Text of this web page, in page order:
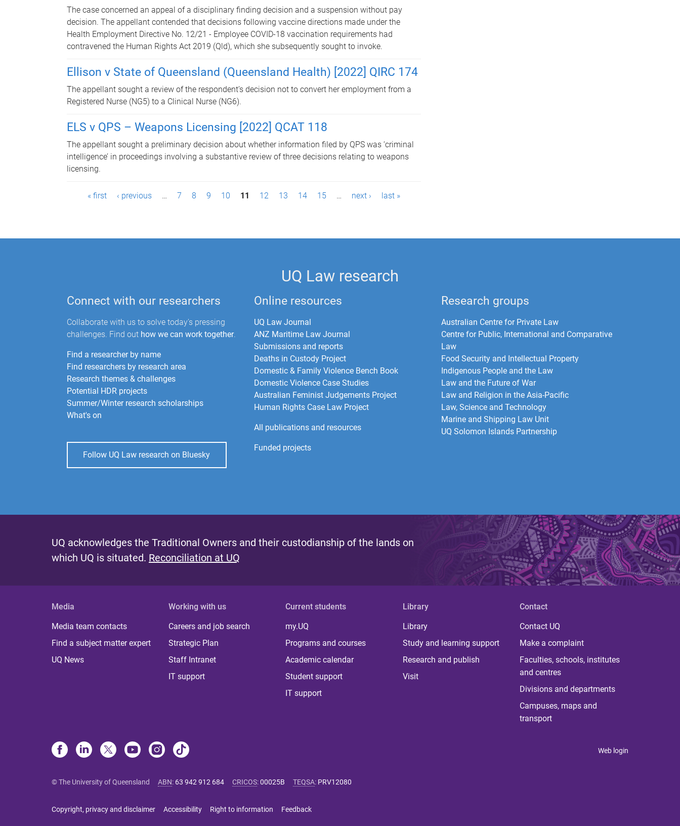
The case concerned an appeal of a disciplinary finding decision and a suspension without pay
decision. The appellant contended that decisions following vaccine directions made under the
Health Employment Directive No. 12/21 - Employee COVID-18 vaccination requirements had
contravened the Human Rights Act 2019 (Qld), which she subsequently sought to invoke.
Ellison v State of Queensland (Queensland Health) [2022] QIRC 174
The appellant sought a review of the respondent’s decision not to convert her employment from a
Registered Nurse (NG5) to a Clinical Nurse (NG6).
ELS v QPS – Weapons Licensing [2022] QCAT 118
The appellant sought a preliminary decision about whether information filed by QPS was ‘criminal
intelligence’ in proceedings involving a substantive review of three decisions relating to weapons
licensing.
g
« first ‹ previous … 7 8 9 10 11 12 13 14 15 … next › last »
UQ Law research
Connect with our researchers
Collaborate with us to solve today's pressing
challenges. Find out how we can work together.
Find a researcher by name
Find researchers by research area
Research themes & challenges
Potential HDR projects
Summer/Winter research scholarships
What's on
Follow UQ Law research on Bluesky
Online resources
UQ Law Journal
ANZ Maritime Law Journal
Submissions and reports
Deaths in Custody Project
Domestic & Family Violence Bench Book
Domestic Violence Case Studies
Australian Feminist Judgements Project
Human Rights Case Law Project
All publications and resources
Funded projects
Research groups
Australian Centre for Private Law
Centre for Public, International and Comparative
Law
Food Security and Intellectual Property
Indigenous People and the Law
Law and the Future of War​
Law and Religion in the Asia-Pacific
Law, Science and Technology
Marine and Shipping Law Unit
UQ Solomon Islands Partnership
UQ acknowledges the Traditional Owners and their custodianship of the lands on
which UQ is situated. Reconciliation at UQ
Media
Media team contacts
Find a subject matter expert
UQ News
Working with us
Careers and job search
Strategic Plan
Staff Intranet
IT support
Current students
my.UQ
Programs and courses
Academic calendar
Student support
IT support
Library
Library
Study and learning support
Research and publish
Visit
Contact
Contact UQ
Make a complaint
Faculties, schools, institutes
and centres
Divisions and departments
Campuses, maps and
transport
Web login
© The University of Queensland ABN: 63 942 912 684 CRICOS:00025B TEQSA: PRV12080
Copyright, privacy and disclaimer Accessibility Right to information Feedback